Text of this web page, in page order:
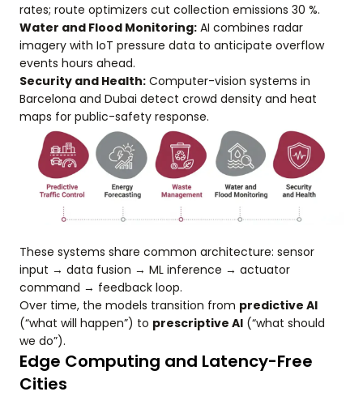
rates; route optimizers cut collection emissions 30 %.
Water and Flood Monitoring: AI combines radar
imagery with IoT pressure data to anticipate overflow
events hours ahead.
Security and Health: Computer-vision systems in
Barcelona and Dubai detect crowd density and heat
maps for public-safety response.
These systems share common architecture: sensor
input → data fusion → ML inference → actuator
command → feedback loop.
Over time, the models transition from predictive AI
(“what will happen”) to prescriptive AI (“what should
we do”).
Edge Computing and Latency-Free
Cities